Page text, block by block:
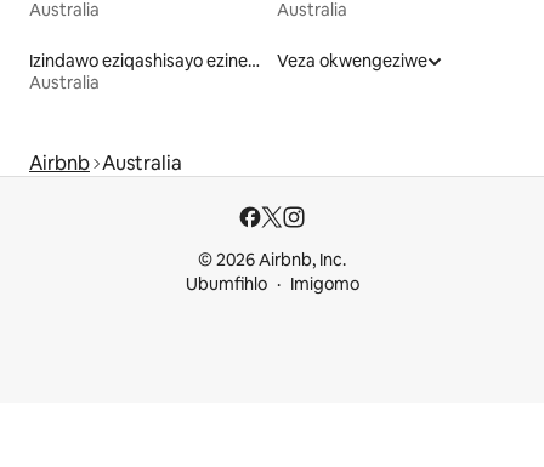
Australia
Australia
Izindawo eziqashisayo ezinendawo yokubuka ulwandle
Australia
Veza okwengeziwe
Airbnb Australia
© 2026 Airbnb, Inc.
Ubumfihlo
Imigomo